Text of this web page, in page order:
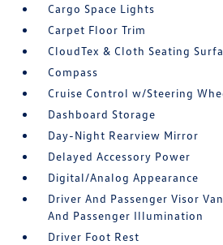
Cargo Space Lights
Carpet Floor Trim
CloudTex & Cloth Seating
Compass
Cruise Control w/Steering
Dashboard Storage
Day-Night Rearview Mirror
Delayed Accessory Power
Digital/Analog Appearance
Driver And Passenger Visor
And Passenger Illumination
Driver Foot Rest